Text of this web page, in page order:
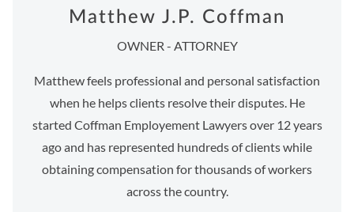
Matthew J.P. Coffman
OWNER - ATTORNEY
Matthew feels professional and personal satisfaction
when he helps clients resolve their disputes. He
started Coffman Employement Lawyers over 12 years
ago and has represented hundreds of clients while
obtaining compensation for thousands of workers
across the country.